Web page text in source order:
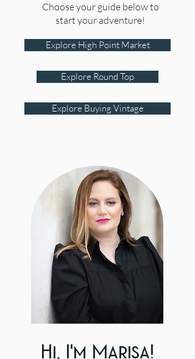
Choose your guide below to
start your adventure!
Explore High Point Market
Explore Round Top
Explore Buying Vintage
Hi, I'm Marisa!